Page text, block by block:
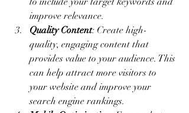
improve relevance.
Quality Content: Create high-
quality, engaging content that
provides value to your audience. This
can help attract more visitors to
your website and improve your
search engine rankings.